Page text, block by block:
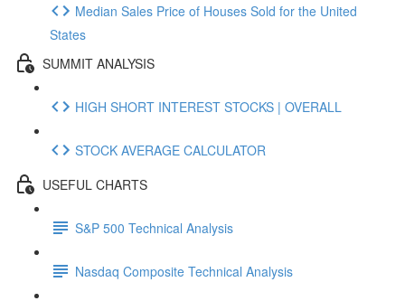
Median Sales Price of Houses Sold for the United
States
SUMMIT ANALYSIS
HIGH SHORT INTEREST STOCKS | OVERALL
STOCK AVERAGE CALCULATOR
USEFUL CHARTS
S&P 500 Technical Analysis
Nasdaq Composite Technical Analysis